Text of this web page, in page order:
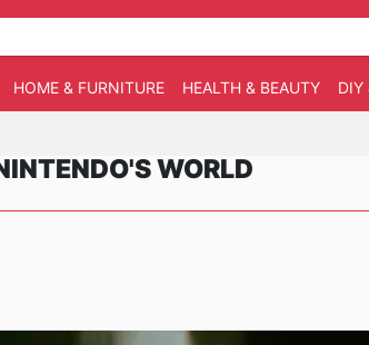
HOME & FURNITURE HEALTH & BEAUTY DIY
WORLD